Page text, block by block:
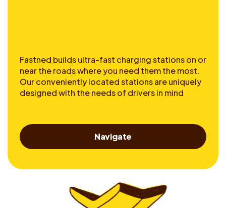
Fastned builds ultra-fast charging stations on or
near the roads where you need them the most.
Our conveniently located stations are uniquely
designed with the needs of drivers in mind
Navigate